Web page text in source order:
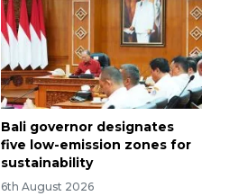
Bali governor designates
five low-emission zones for
sustainability
6th August 2026